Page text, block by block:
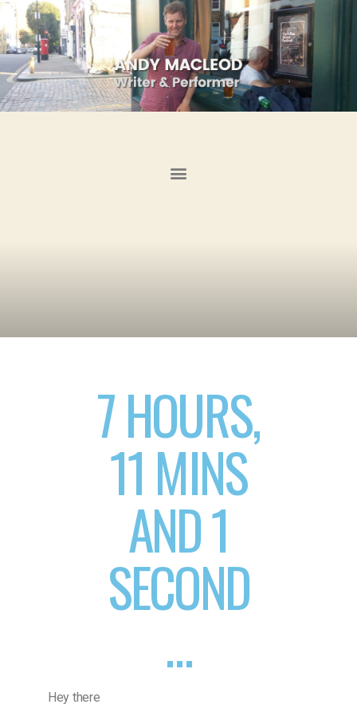
7 HOURS,
11 MINS
AND 1
SECOND
…
Hey there